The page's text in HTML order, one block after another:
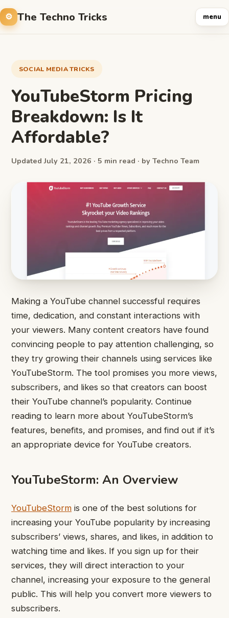
The Techno Tricks menu
SOCIAL MEDIA TRICKS
YouTubeStorm Pricing
Breakdown: Is It
Affordable?
Updated July 21, 2026 · 5 min read · by Techno Team
Making a YouTube channel successful requires
time, dedication, and constant interactions with
your viewers. Many content creators have found
convincing people to pay attention challenging, so
they try growing their channels using services like
YouTubeStorm. The tool promises you more views,
subscribers, and likes so that creators can boost
their YouTube channel’s popularity. Continue
reading to learn more about YouTubeStorm’s
features, benefits, and promises, and find out if it’s
an appropriate device for YouTube creators.
YouTubeStorm: An Overview
YouTubeStorm is one of the best solutions for
increasing your YouTube popularity by increasing
subscribers’ views, shares, and likes, in addition to
watching time and likes. If you sign up for their
services, they will direct interaction to your
channel, increasing your exposure to the general
public. This will help you convert more viewers to
subscribers.